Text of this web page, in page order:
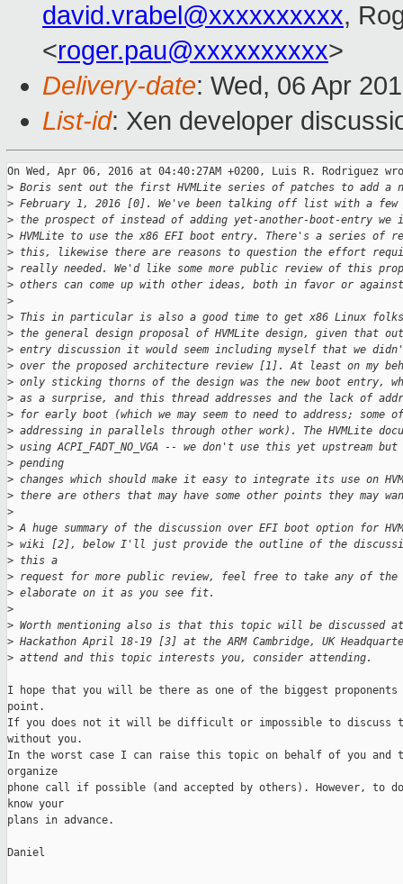
david.vrabel@xxxxxxxxxx,
<roger.pau@xxxxxxxxxx>
Delivery-date: Wed, 06 Apr
List-id: Xen developer
On Wed, Apr 06, 2016 at 04:40:27AM +0200, Luis R. Rodriguez
> Boris sent out the first HVMLite series of patches to add a
> February 1, 2016 [0]. We've been talking off list with a few
> the prospect of instead of adding yet-another-boot-entry we
> HVMLite to use the x86 EFI boot entry. There's a series of
> this, likewise there are reasons to question the effort
> really needed. We'd like some more public review of this
> others can come up with other ideas, both in favor or
>
> This in particular is also a good time to get x86 Linux folks
> the general design proposal of HVMLite design, given that
> entry discussion it would seem including myself that we
> over the proposed architecture review [1]. At least on my
> only sticking thorns of the design was the new boot entry,
> as a surprise, and this thread addresses and the lack of
> for early boot (which we may seem to need to address; some
> addressing in parallels through other work). The HVMLite
> using ACPI_FADT_NO_VGA -- we don't use this yet upstream
> pending
> changes which should make it easy to integrate its use on
> there are others that may have some other points they may
>
> A huge summary of the discussion over EFI boot option for
> wiki [2], below I'll just provide the outline of the
> this a
> request for more public review, feel free to take any of the
> elaborate on it as you see fit.
>
> Worth mentioning also is that this topic will be discussed at
> Hackathon April 18-19 [3] at the ARM Cambridge, UK
> attend and this topic interests you, consider attending.
I hope that you will be there as one of the biggest
point.
If you does not it will be difficult or impossible to discuss
without you.
In the worst case I can raise this topic on behalf of you and
organize
phone call if possible (and accepted by others). However, to
know your
plans in advance.
Daniel